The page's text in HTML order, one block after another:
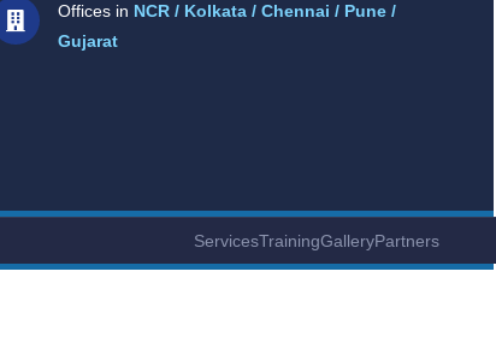
Offices in NCR / Kolkata / Chennai / Pune /
Gujarat
ServicesTrainingGalleryPartners